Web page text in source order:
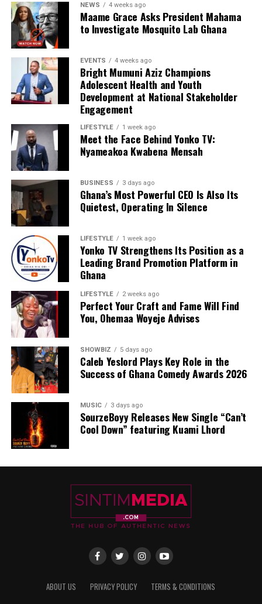
Bright Mumuni Aziz’s participation and leadership of
the FOAYD delegation reflect his growing influence in
youth development, research, and policy engagement.
Through his leadership at the Federation of African
Youth Development, he continues to champion
initiatives that bridge research and practice, ensuring
that policies affecting young people are informed by
credible evidence and meaningful stakeholder
collaboration.
His contribution to the ASRH stakeholder engagement
demonstrates the critical role of research professionals
in shaping national conversations on adolescent health.
By advocating for inclusive, data-informed approaches
and fostering collaboration among key stakeholders,
Bright Mumuni Aziz continues to support efforts that
empower young people to thrive in safe, healthy, and
supportive communities.
ADVERTISEMENT
NEWS 4 weeks ago
Maame Grace Asks President Mahama
to Investigate Mosquito Lab Ghana
EVENTS 4 weeks ago
Bright Mumuni Aziz Champions
Adolescent Health and Youth
Development at National Stakeholder
Engagement
LIFESTYLE 1 week ago
Meet the Face Behind Yonko TV:
Nyameakoa Kwabena Mensah
BUSINESS 3 days ago
Ghana’s Most Powerful CEO Is Also Its
Quietest, Operating In Silence
LIFESTYLE 1 week ago
Yonko TV Strengthens Its Position as a
Leading Brand Promotion Platform in
Ghana
LIFESTYLE 2 weeks ago
Perfect Your Craft and Fame Will Find
You, Ohemaa Woyeje Advises
SHOWBIZ 5 days ago
Caleb Yeslord Plays Key Role in the
Success of Ghana Comedy Awards 2026
MUSIC 3 days ago
SourzeBoyy Releases New Single “Can’t
Cool Down” featuring Kuami Lhord
ABOUT US PRIVACY POLICY TERMS & CONDITIONS